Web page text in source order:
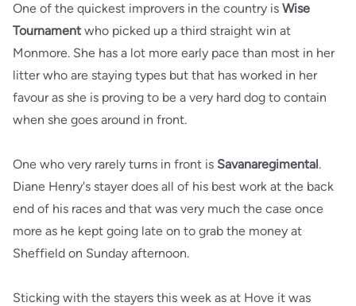
One of the quickest improvers in the country is Wise
Tournament who picked up a third straight win at
Monmore. She has a lot more early pace than most in her
litter who are staying types but that has worked in her
favour as she is proving to be a very hard dog to contain
when she goes around in front.
One who very rarely turns in front is Savanaregimental.
Diane Henry's stayer does all of his best work at the back
end of his races and that was very much the case once
more as he kept going late on to grab the money at
Sheffield on Sunday afternoon.
Sticking with the stayers this week as at Hove it was